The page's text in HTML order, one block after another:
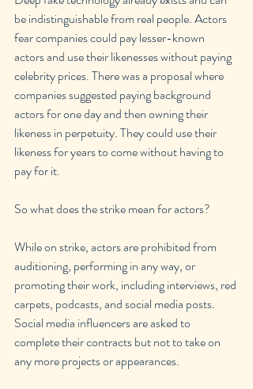
be indistinguishable from real people. Actors
fear companies could pay lesser-known
actors and use their likenesses without paying
celebrity prices. There was a proposal where
companies suggested paying background
actors for one day and then owning their
likeness in perpetuity. They could use their
likeness for years to come without having to
pay for it.
So what does the strike mean for actors?
While on strike, actors are prohibited from
auditioning, performing in any way, or
promoting their work, including interviews, red
carpets, podcasts, and social media posts.
Social media influencers are asked to
complete their contracts but not to take on
any more projects or appearances.